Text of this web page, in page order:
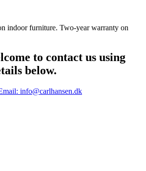
indoor furniture. Two-year warranty on
to contact us using
below.
info@carlhansen.dk